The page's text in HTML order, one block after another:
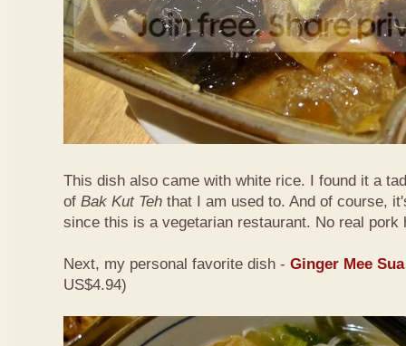
This dish also came with white rice. I found it a
of Bak Kut Teh that I am used to. And of course,
since this is a vegetarian restaurant. No real pork
Next, my personal favorite dish - Ginger Mee
US$4.94)